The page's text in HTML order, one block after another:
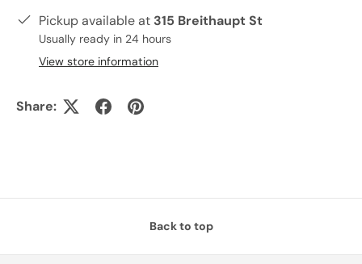
Pickup available at 315 Breithaupt St
Usually ready in 24 hours
View store information
Share:
Back to top